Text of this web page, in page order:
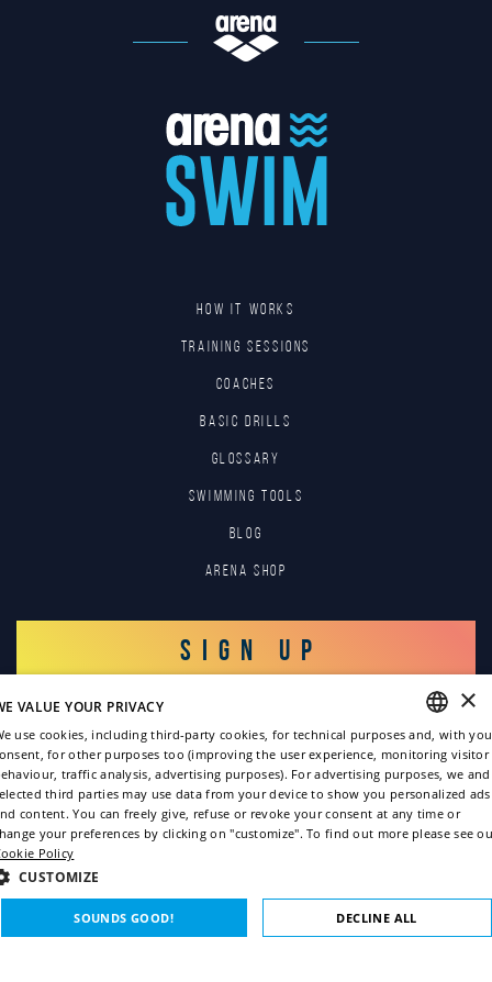
HOW IT WORKS
TRAINING SESSIONS
COACHES
BASIC DRILLS
GLOSSARY
SWIMMING TOOLS
Blog
Arena Shop
SIGN UP
ENGLISH
ITALIAN
FRENCH
×
VALUE YOUR PRIVACY
use cookies, including third-party cookies, for technical purposes and, with
for other purposes too (improving the user experience, monitoring visitor
traffic analysis, advertising purposes). For advertising purposes, we and
third parties may use data from your device to show you personalized ads
content. You can freely give, refuse or revoke your consent at any time or
your preferences by clicking on "customize". To find out more please see
Policy
CUSTOMIZE
SOUNDS GOOD! DECLINE ALL